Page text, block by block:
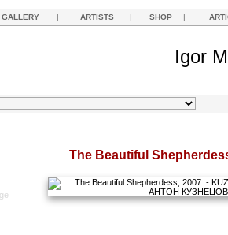
GALLERY | ARTISTS | SHOP |
Igor
The Beautiful